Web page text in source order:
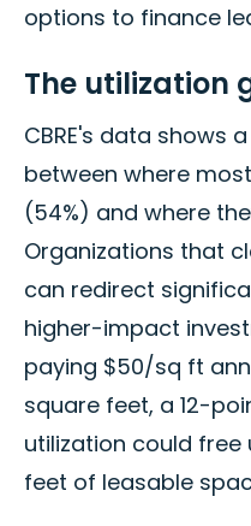
options to finance
The utilization
CBRE's data shows
between where
(54%) and where
Organizations that
can redirect
higher-impact
paying $50/sq ft
square feet, a 12-
utilization could
feet of leasable